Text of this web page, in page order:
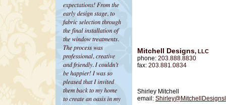
Mitchell Designs, LLC
phone: 203.888.8830
fax: 203.881.0834
Shirley Mitchell
email: